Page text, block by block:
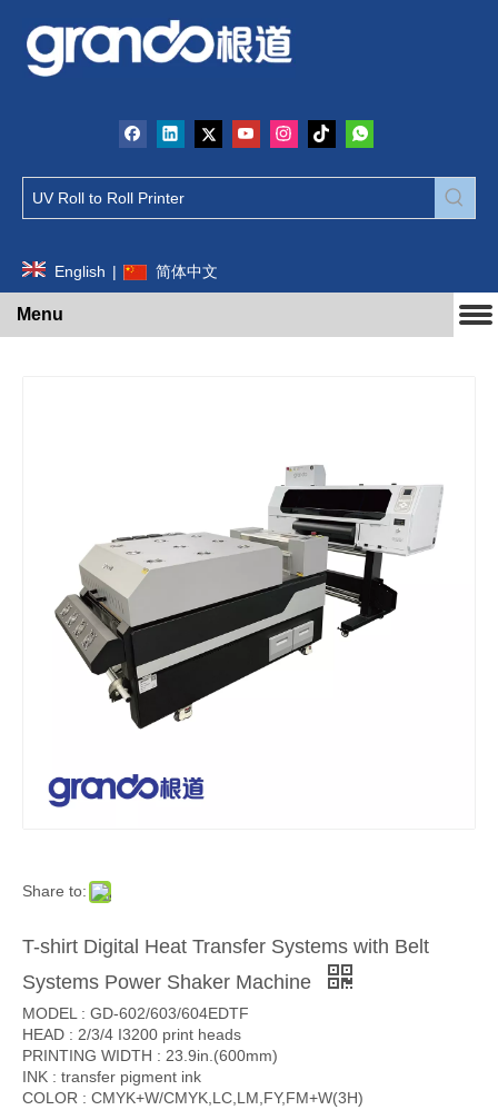
English | 简体中文
Menu
Share to:
T-shirt Digital Heat Transfer Systems with Belt
Systems Power Shaker Machine
MODEL : GD-602/603/604EDTF
HEAD : 2/3/4 I3200 print heads
PRINTING WIDTH : 23.9in.(600mm)
INK : transfer pigment ink
COLOR : CMYK+W/CMYK,LC,LM,FY,FM+W(3H)